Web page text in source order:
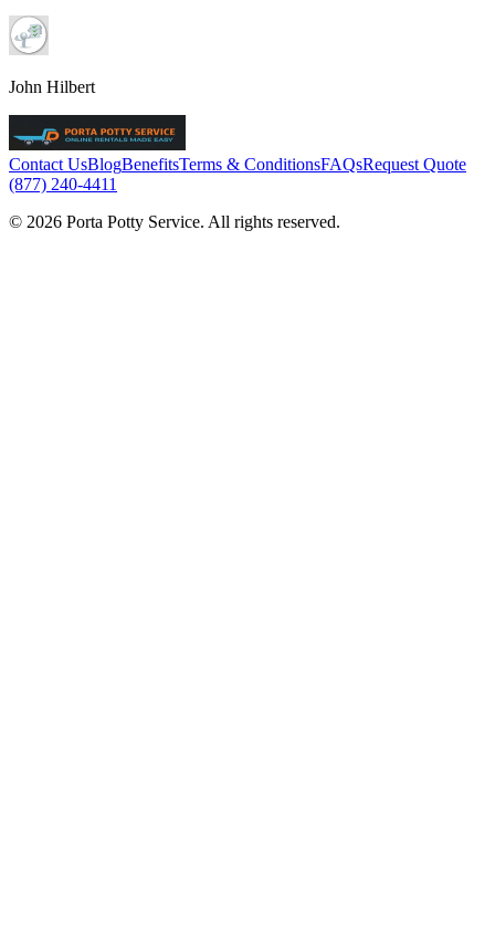
John Hilbert
Contact UsBlogBenefitsTerms & ConditionsFAQsRequest Quote
(877) 240-4411
© 2026 Porta Potty Service. All rights reserved.